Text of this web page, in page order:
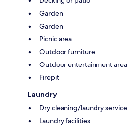
Garden
Garden
Picnic area
Outdoor furniture
Outdoor entertainment area
Firepit
Laundry
Dry cleaning/laundry service
Laundry facilities